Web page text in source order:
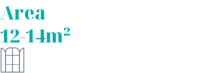
Area
12-14m²